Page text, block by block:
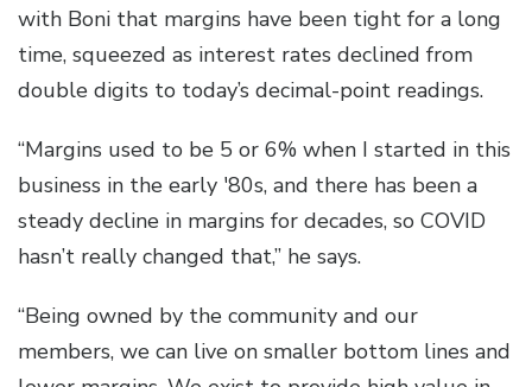
with Boni that margins have been tight for a long
time, squeezed as interest rates declined from
double digits to today’s decimal-point readings.
“Margins used to be 5 or 6% when I started in this
business in the early '80s, and there has been a
steady decline in margins for decades, so COVID
hasn’t really changed that,” he says.
“Being owned by the community and our
members, we can live on smaller bottom lines and